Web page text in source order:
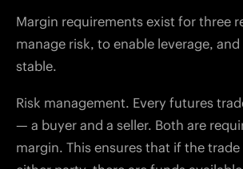
Margin requirements exist for three
manage risk, to enable leverage,
stable.
Risk management. Every futures
— a buyer and a seller. Both are
margin. This ensures that if the